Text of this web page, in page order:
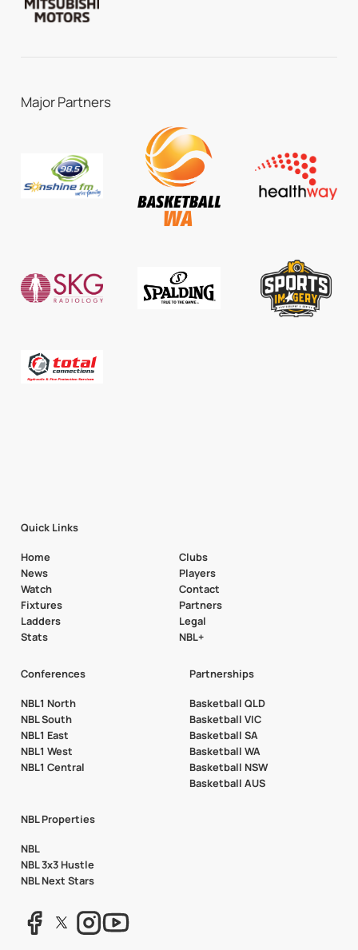
Major Partners
Quick Links
Home
News
Watch
Fixtures
Ladders
Stats
Clubs
Players
Contact
Partners
Legal
NBL+
Conferences
NBL1 North
NBL South
NBL1 East
NBL1 West
NBL1 Central
Partnerships
Basketball QLD
Basketball VIC
Basketball SA
Basketball WA
Basketball NSW
Basketball AUS
NBL Properties
NBL
NBL 3x3 Hustle
NBL Next Stars